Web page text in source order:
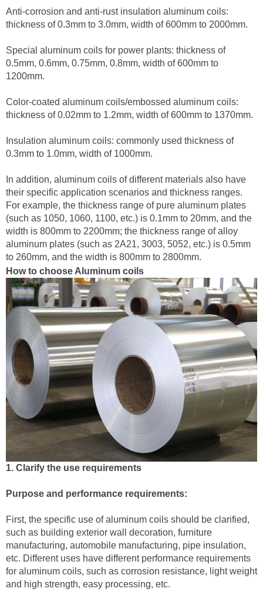
Anti-corrosion and anti-rust insulation aluminum coils:
thickness of 0.3mm to 3.0mm, width of 600mm to 2000mm.
Special aluminum coils for power plants: thickness of
0.5mm, 0.6mm, 0.75mm, 0.8mm, width of 600mm to
1200mm.
Color-coated aluminum coils/embossed aluminum coils:
thickness of 0.02mm to 1.2mm, width of 600mm to 1370mm.
Insulation aluminum coils: commonly used thickness of
0.3mm to 1.0mm, width of 1000mm.
In addition, aluminum coils of different materials also have
their specific application scenarios and thickness ranges.
For example, the thickness range of pure aluminum plates
(such as 1050, 1060, 1100, etc.) is 0.1mm to 20mm, and the
width is 800mm to 2200mm; the thickness range of alloy
aluminum plates (such as 2A21, 3003, 5052, etc.) is 0.5mm
to 260mm, and the width is 800mm to 2800mm.
How to choose Aluminum coils
1. Clarify the use requirements
Purpose and performance requirements:
First, the specific use of aluminum coils should be clarified,
such as building exterior wall decoration, furniture
manufacturing, automobile manufacturing, pipe insulation,
etc. Different uses have different performance requirements
for aluminum coils, such as corrosion resistance, light weight
and high strength, easy processing, etc.